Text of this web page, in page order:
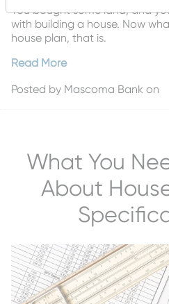
You bought some land, and
with building a house. Now
house plan, that is.
Read More
Posted by Mascoma Bank on
What You
About